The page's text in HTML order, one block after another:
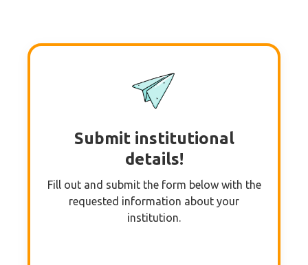
Submit institutional
details!
Fill out and submit the form below with the
requested information about your
institution.